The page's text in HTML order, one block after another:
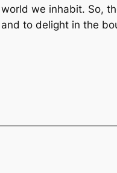
we inhabit. So,
to delight in the